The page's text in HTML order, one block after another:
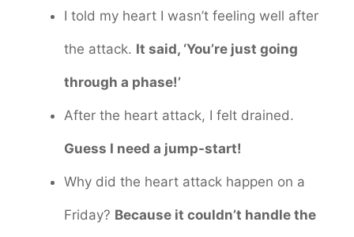
I told my heart I wasn’t feeling well after
the attack. It said, ‘You’re just going
through a phase!’
After the heart attack, I felt drained.
Guess I need a jump-start!
Why did the heart attack happen on a
Friday? Because it couldn’t handle the